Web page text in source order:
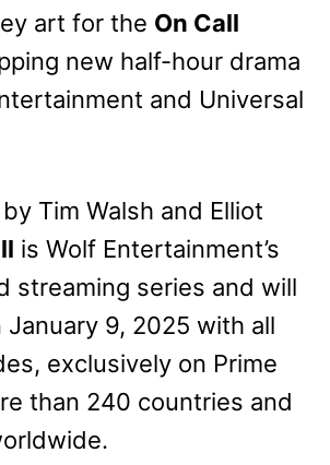
art for the On Call
new half-hour drama
and Universal
Tim Walsh and Elliot
is Wolf Entertainment’s
streaming series and will
January 9, 2025 with all
exclusively on Prime
than 240 countries and